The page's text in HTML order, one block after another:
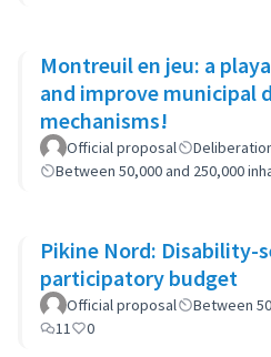
Montreuil en jeu: a
and improve municipal
mechanisms!
Official proposal
Between 50,000 and 250,000
Pikine Nord: Disability-
participatory budget
Official proposal
Between
11
0